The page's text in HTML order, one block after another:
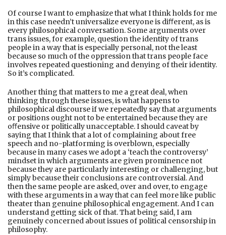
Of course I want to emphasize that what I think holds for me
in this case needn’t universalize everyone is diﬀerent, as is
every philosophical conversation. Some arguments over
trans issues, for example, question the identity of trans
people in a way that is especially personal, not the least
because so much of the oppression that trans people face
involves repeated questioning and denying of their identity.
So it’s complicated.
Another thing that matters to me a great deal, when
thinking through these issues, is what happens to
philosophical discourse if we repeatedly say that arguments
or positions ought not to be entertained because they are
oﬀensive or politically unacceptable. I should caveat by
saying that I think that a lot of complaining about free
speech and no-platforming is overblown, especially
because in many cases we adopt a ‘teach the controversy’
mindset in which arguments are given prominence not
because they are particularly interesting or challenging, but
simply because their conclusions are controversial. And
then the same people are asked, over and over, to engage
with these arguments in a way that can feel more like public
theater than genuine philosophical engagement. And I can
understand getting sick of that. That being said, I am
genuinely concerned about issues of political censorship in
philosophy.